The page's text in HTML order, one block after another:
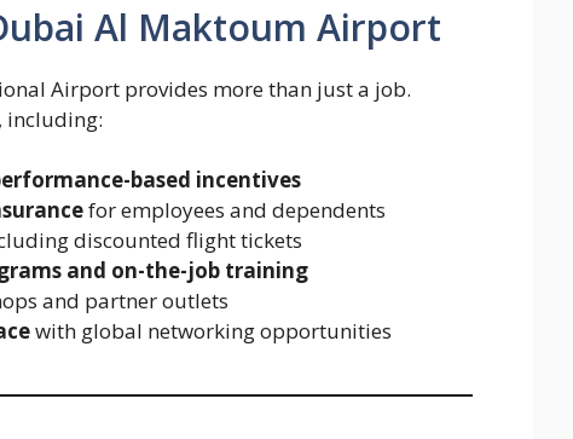
Al Maktoum Airport
Airport provides more than just a job.
including:
based incentives
for employees and dependents
discounted flight tickets
and on-the-job training
and partner outlets
with global networking opportunities